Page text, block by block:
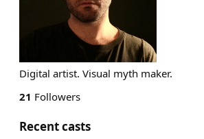
Digital artist. Visual myth maker.
21 Followers
Recent casts